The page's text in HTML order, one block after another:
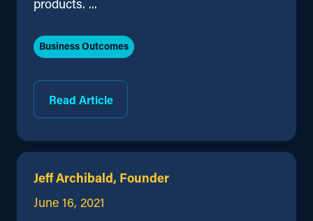
products. ...
Read Article
Business Outcomes
Jeff Archibald, Founder
June 16, 2021